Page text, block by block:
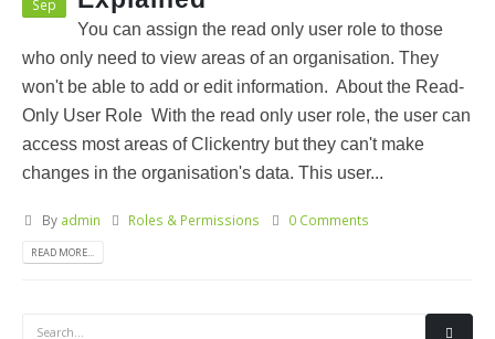
Sep
You can assign the read only user role to those
who only need to view areas of an organisation. They
won't be able to add or edit information. About the Read-
Only User Role With the read only user role, the user can
access most areas of Clickentry but they can't make
changes in the organisation's data. This user...
By admin Roles & Permissions 0 Comments
READ MORE...